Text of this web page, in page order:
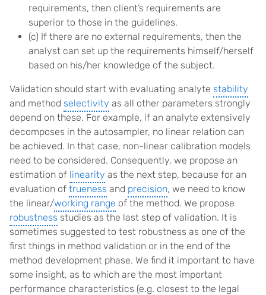
requirements, then client’s requirements are
superior to those in the guidelines.
(c) If there are no external requirements, then the
analyst can set up the requirements himself/herself
based on his/her knowledge of the subject.
Validation should start with evaluating analyte stability
and method selectivity as all other parameters strongly
depend on these. For example, if an analyte extensively
decomposes in the autosampler, no linear relation can
be achieved. In that case, non-linear calibration models
need to be considered. Consequently, we propose an
estimation of linearity as the next step, because for an
evaluation of trueness and precision, we need to know
the linear/working range of the method. We propose
robustness studies as the last step of validation. It is
sometimes suggested to test robustness as one of the
first things in method validation or in the end of the
method development phase. We find it important to have
some insight, as to which are the most important
performance characteristics (e.g. closest to the legal